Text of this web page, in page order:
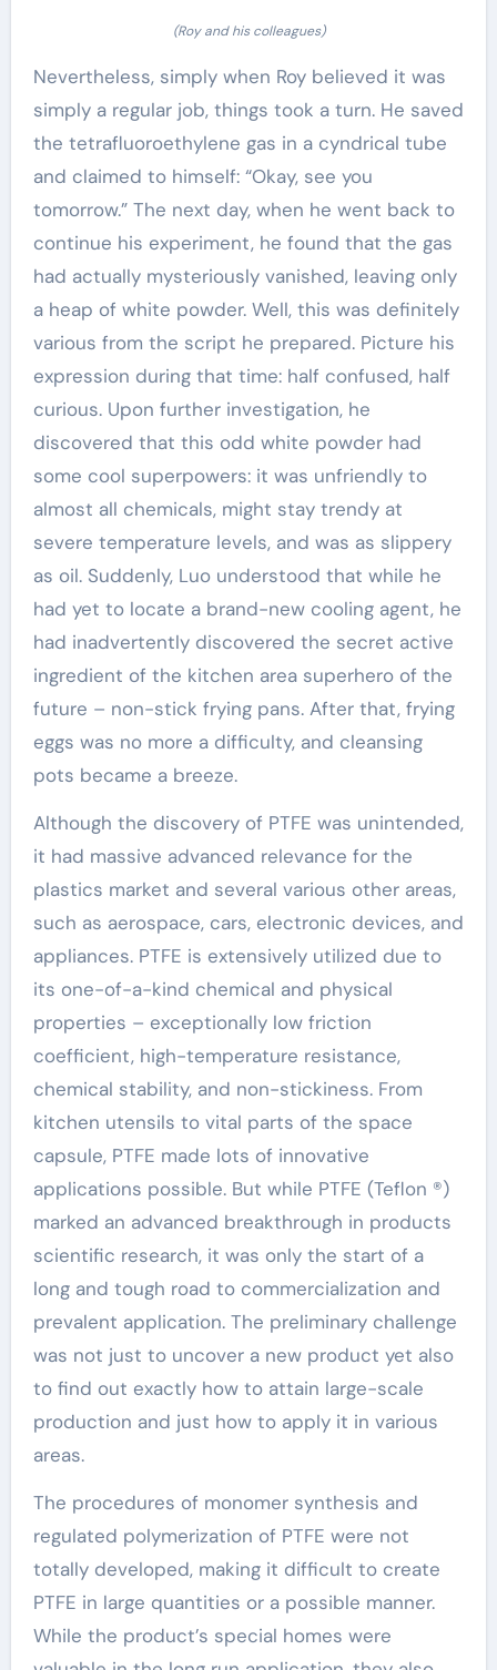
(Roy and his colleagues)
Nevertheless, simply when Roy believed it was
simply a regular job, things took a turn. He saved
the tetrafluoroethylene gas in a cyndrical tube
and claimed to himself: “Okay, see you
tomorrow.” The next day, when he went back to
continue his experiment, he found that the gas
had actually mysteriously vanished, leaving only
a heap of white powder. Well, this was definitely
various from the script he prepared. Picture his
expression during that time: half confused, half
curious. Upon further investigation, he
discovered that this odd white powder had
some cool superpowers: it was unfriendly to
almost all chemicals, might stay trendy at
severe temperature levels, and was as slippery
as oil. Suddenly, Luo understood that while he
had yet to locate a brand-new cooling agent, he
had inadvertently discovered the secret active
ingredient of the kitchen area superhero of the
future – non-stick frying pans. After that, frying
eggs was no more a difficulty, and cleansing
pots became a breeze.
Although the discovery of PTFE was unintended,
it had massive advanced relevance for the
plastics market and several various other areas,
such as aerospace, cars, electronic devices, and
appliances. PTFE is extensively utilized due to
its one-of-a-kind chemical and physical
properties – exceptionally low friction
coefficient, high-temperature resistance,
chemical stability, and non-stickiness. From
kitchen utensils to vital parts of the space
capsule, PTFE made lots of innovative
applications possible. But while PTFE (Teflon ®)
marked an advanced breakthrough in products
scientific research, it was only the start of a
long and tough road to commercialization and
prevalent application. The preliminary challenge
was not just to uncover a new product yet also
to find out exactly how to attain large-scale
production and just how to apply it in various
areas.
The procedures of monomer synthesis and
regulated polymerization of PTFE were not
totally developed, making it difficult to create
PTFE in large quantities or a possible manner.
While the product’s special homes were